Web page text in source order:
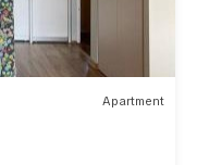
Apartment